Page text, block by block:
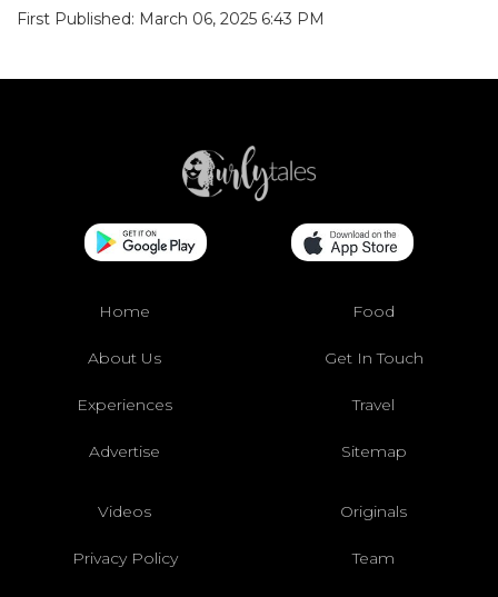
First Published: March 06, 2025 6:43 PM
Home Food
About Us Get In Touch
Experiences Travel
Advertise Sitemap
Videos Originals
Privacy Policy Team